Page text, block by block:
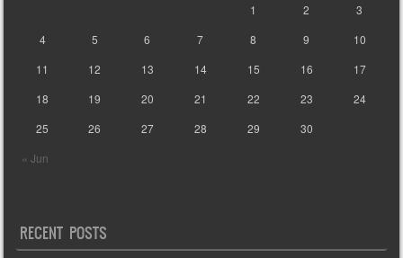
« Jun
1 2
3
4
5 6 7 8 9
10
11
12 13 14 15 16
17
18
19 20 21 22 23
24
25
26 27 28 29 30
RECENT POSTS